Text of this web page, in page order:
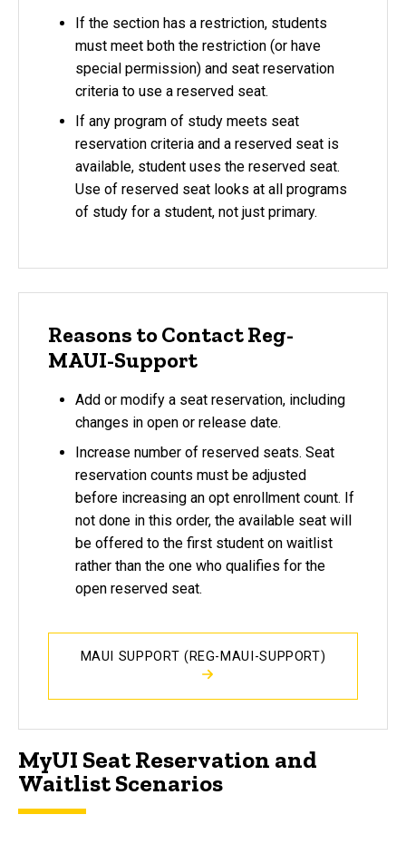
If the section has a restriction, students
must meet both the restriction (or have
special permission) and seat reservation
criteria to use a reserved seat.
If any program of study meets seat
reservation criteria and a reserved seat is
available, student uses the reserved seat.
Use of reserved seat looks at all programs
of study for a student, not just primary.
Reasons to Contact Reg-
MAUI-Support
Add or modify a seat reservation, including
changes in open or release date.
Increase number of reserved seats. Seat
reservation counts must be adjusted
before increasing an opt enrollment count. If
not done in this order, the available seat will
be offered to the first student on waitlist
rather than the one who qualifies for the
open reserved seat.
MAUI SUPPORT (REG-MAUI-SUPPORT)
MyUI Seat Reservation and
Waitlist Scenarios